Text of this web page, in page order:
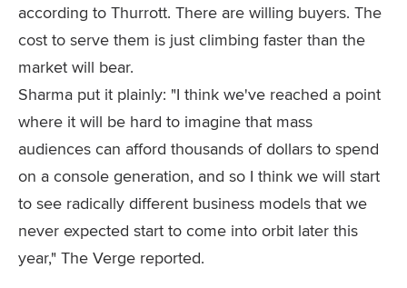
according to Thurrott. There are willing buyers. The
cost to serve them is just climbing faster than the
market will bear.
Sharma put it plainly: "I think we've reached a point
where it will be hard to imagine that mass
audiences can afford thousands of dollars to spend
on a console generation, and so I think we will start
to see radically different business models that we
never expected start to come into orbit later this
year," The Verge reported.